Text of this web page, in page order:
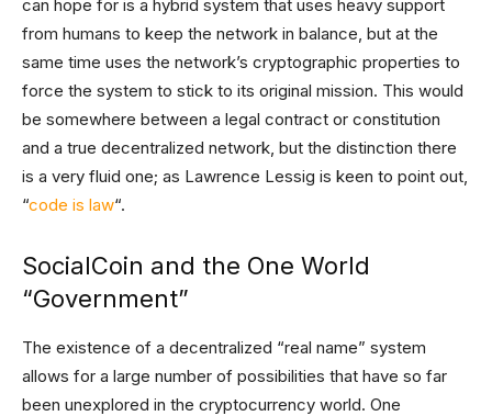
can hope for is a hybrid system that uses heavy support
from humans to keep the network in balance, but at the
same time uses the network’s cryptographic properties to
force the system to stick to its original mission. This would
be somewhere between a legal contract or constitution
and a true decentralized network, but the distinction there
is a very fluid one; as Lawrence Lessig is keen to point out,
“code is law“.
SocialCoin and the One World
“Government”
The existence of a decentralized “real name” system
allows for a large number of possibilities that have so far
been unexplored in the cryptocurrency world. One